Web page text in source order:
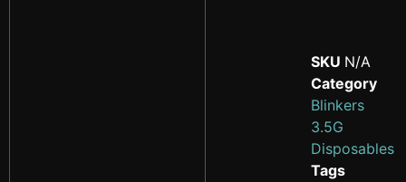
SKU N/A
Category
Blinkers
3.5G
Disposables
Tags